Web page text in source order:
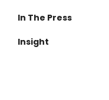
In The Press
Insight